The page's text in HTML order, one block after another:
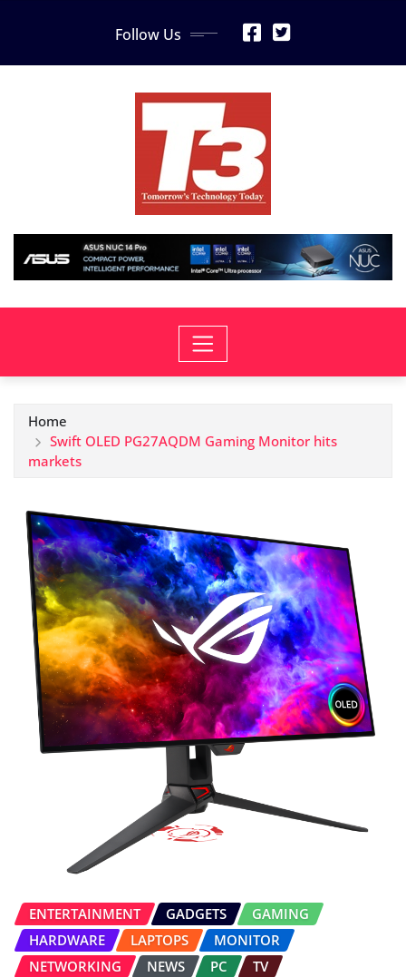
Follow Us
Home
Swift OLED PG27AQDM Gaming Monitor hits
markets
ENTERTAINMENT GADGETS
GAMING
HARDWARE
LAPTOPS
MONITOR
NETWORKING
NEWS PC TV